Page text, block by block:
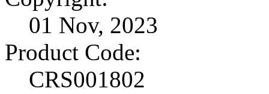
01 Nov, 2023
Product Code:
CRS001802